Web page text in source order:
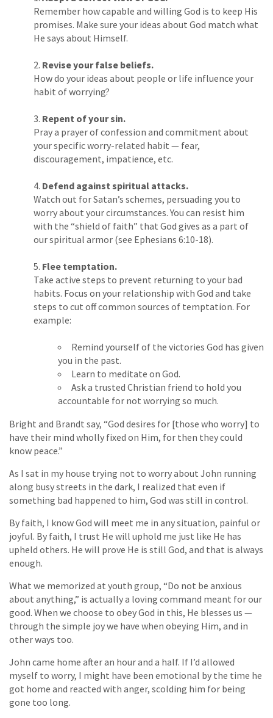
Remember how capable and willing God is to keep His
promises. Make sure your ideas about God match what
He says about Himself.
Revise your false beliefs.
How do your ideas about people or life influence your
habit of worrying?
Repent of your sin.
Pray a prayer of confession and commitment about
your specific worry-related habit — fear,
discouragement, impatience, etc.
Defend against spiritual attacks.
Watch out for Satan’s schemes, persuading you to
worry about your circumstances. You can resist him
with the “shield of faith” that God gives as a part of
our spiritual armor (see Ephesians 6:10-18).
Flee temptation.
Take active steps to prevent returning to your bad
habits. Focus on your relationship with God and take
steps to cut off common sources of temptation. For
example:
Remind yourself of the victories God has given
you in the past.
Learn to meditate on God.
Ask a trusted Christian friend to hold you
accountable for not worrying so much.
Bright and Brandt say, “God desires for [those who worry] to
have their mind wholly fixed on Him, for then they could
know peace.”
As I sat in my house trying not to worry about John running
along busy streets in the dark, I realized that even if
something bad happened to him, God was still in control.
By faith, I know God will meet me in any situation, painful or
joyful. By faith, I trust He will uphold me just like He has
upheld others. He will prove He is still God, and that is always
enough.
What we memorized at youth group, “Do not be anxious
about anything,” is actually a loving command meant for our
good. When we choose to obey God in this, He blesses us —
through the simple joy we have when obeying Him, and in
other ways too.
John came home after an hour and a half. If I’d allowed
myself to worry, I might have been emotional by the time he
got home and reacted with anger, scolding him for being
gone too long.